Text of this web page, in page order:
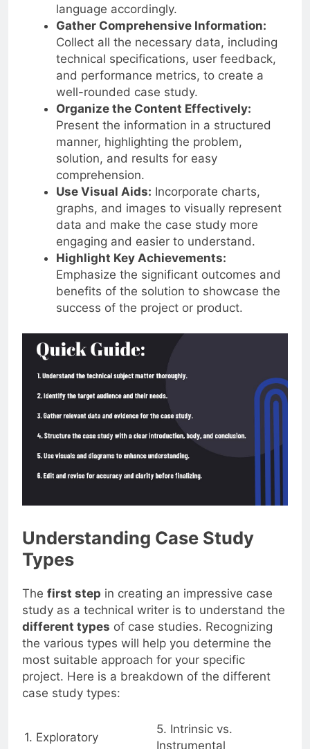
language accordingly.
Gather Comprehensive Information:
Collect all the necessary data, including
technical specifications, user feedback,
and performance metrics, to create a
well-rounded case study.
Organize the Content Effectively:
Present the information in a structured
manner, highlighting the problem,
solution, and results for easy
comprehension.
Use Visual Aids: Incorporate charts,
graphs, and images to visually represent
data and make the case study more
engaging and easier to understand.
Highlight Key Achievements:
Emphasize the significant outcomes and
benefits of the solution to showcase the
success of the project or product.
Understanding Case Study
Types
The first step in creating an impressive case
study as a technical writer is to understand the
different types of case studies. Recognizing
the various types will help you determine the
most suitable approach for your specific
project. Here is a breakdown of the different
case study types:
1. Exploratory
5. Intrinsic vs.
Instrumental